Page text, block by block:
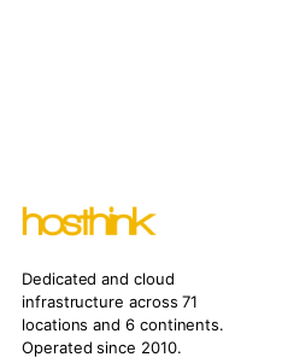
Dedicated and cloud
infrastructure across 71
locations and 6 continents.
Operated since 2010.